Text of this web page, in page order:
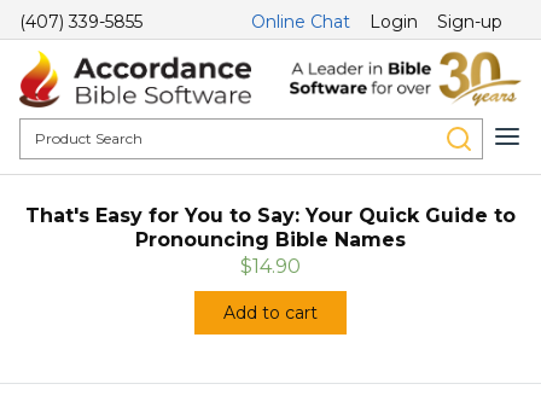
(407) 339-5855 Online Chat Login Sign-up
That's Easy for You to Say: Your Quick Guide to
Pronouncing Bible Names
$14.90
Add to cart